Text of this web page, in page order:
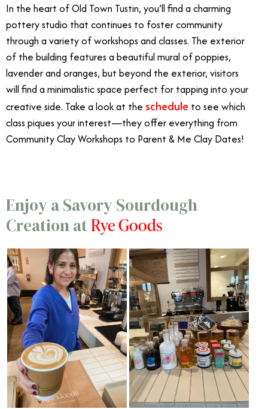
In the heart of Old Town Tustin, you’ll find a charming
pottery studio that continues to foster community
through a variety of workshops and classes. The exterior
of the building features a beautiful mural of poppies,
lavender and oranges, but beyond the exterior, visitors
will find a minimalistic space perfect for tapping into your
creative side. Take a look at the schedule to see which
class piques your interest—they offer everything from
Community Clay Workshops to Parent & Me Clay Dates!
Enjoy a Savory Sourdough
Creation atRye Goods